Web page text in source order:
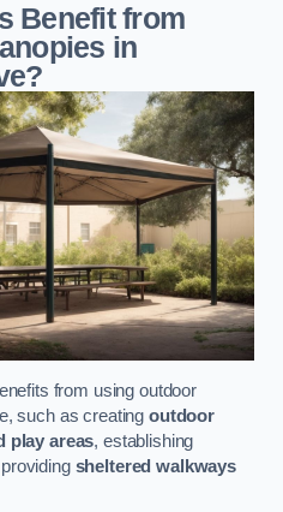
Benefit from
in
from using outdoor
such as creatingoutdoor
play areas, establishing
sheltered walkways